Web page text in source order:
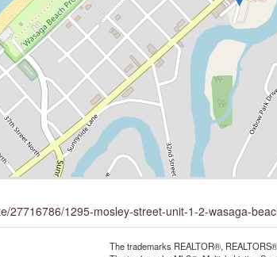
27716786/1295-mosley-street-unit-1-2-wasaga-
The trademarks REALTOR®,